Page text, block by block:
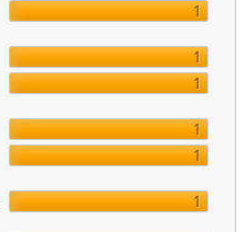
1
1
1
1
1
1